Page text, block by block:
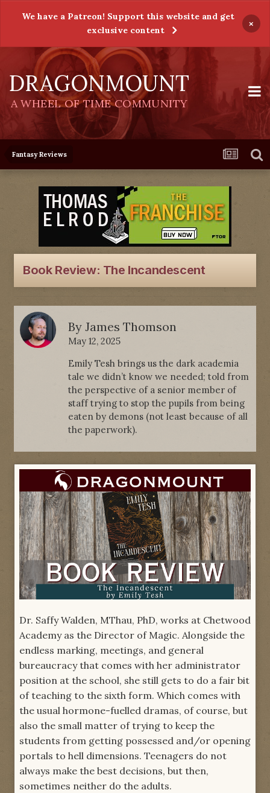
We have a Patreon! Support this website and get
exclusive content
×
DRAGONMOUNT
A WHEEL OF TIME COMMUNITY
Fantasy Reviews
Book Review: The Incandescent
By James Thomson
May 12, 2025
Emily Tesh brings us the dark academia
tale we didn’t know we needed; told from
the perspective of a senior member of
staff trying to stop the pupils from being
eaten by demons (not least because of all
the paperwork).
Dr. Saffy Walden, MThau, PhD, works at Chetwood
Academy as the Director of Magic. Alongside the
endless marking, meetings, and general
bureaucracy that comes with her administrator
position at the school, she still gets to do a fair bit
of teaching to the sixth form. Which comes with
the usual hormone-fuelled dramas, of course, but
also the small matter of trying to keep the
students from getting possessed and/or opening
portals to hell dimensions. Teenagers do not
always make the best decisions, but then,
sometimes neither do the adults.